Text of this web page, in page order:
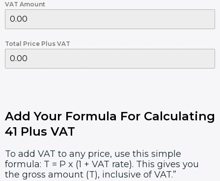
VAT Amount
Total Price Plus VAT
Add Your Formula For Calculating
41 Plus VAT
To add VAT to any price, use this simple
formula: T = P x (1 + VAT rate). This gives you
the gross amount (T), inclusive of VAT.”